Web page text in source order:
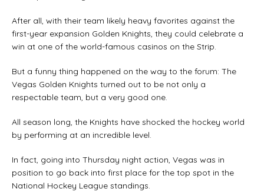
After all, with their team likely heavy favorites against the
first-year expansion Golden Knights, they could celebrate a
win at one of the world-famous casinos on the Strip.
But a funny thing happened on the way to the forum: The
Vegas Golden Knights turned out to be not only a
respectable team, but a very good one.
All season long, the Knights have shocked the hockey world
by performing at an incredible level.
In fact, going into Thursday night action, Vegas was in
position to go back into first place for the top spot in the
National Hockey League standings.